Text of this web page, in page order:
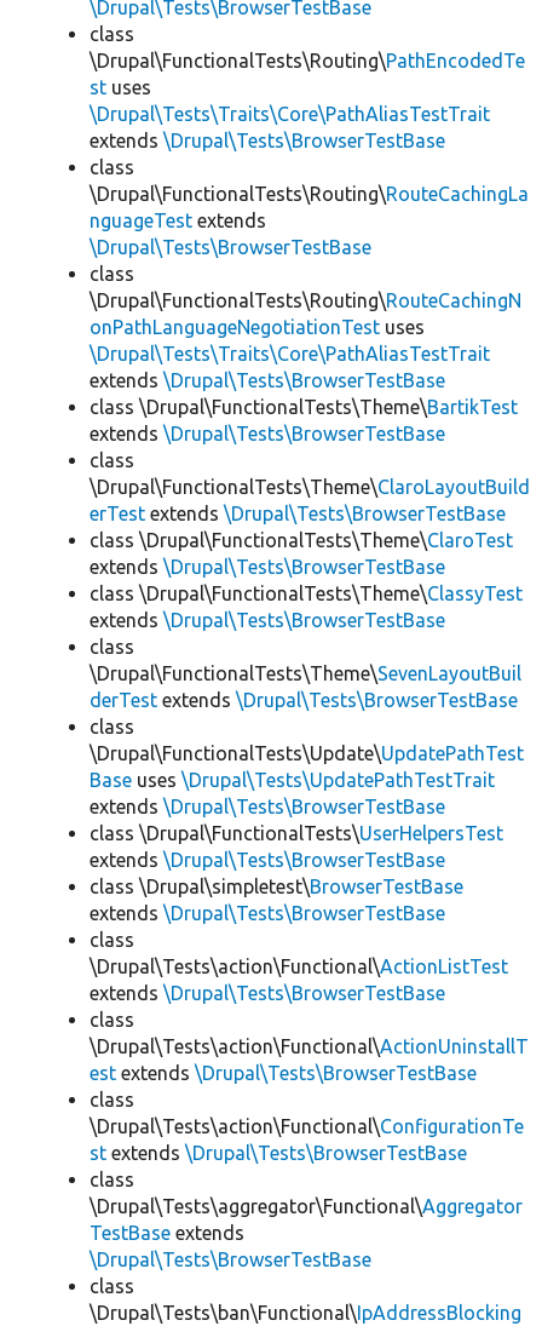
\Drupal\Tests\BrowserTestBase
class
\Drupal\FunctionalTests\Routing\PathEncodedTe
st uses
\Drupal\Tests\Traits\Core\PathAliasTestTrait
extends \Drupal\Tests\BrowserTestBase
class
\Drupal\FunctionalTests\Routing\RouteCachingLa
nguageTest extends
\Drupal\Tests\BrowserTestBase
class
\Drupal\FunctionalTests\Routing\RouteCachingN
onPathLanguageNegotiationTest uses
\Drupal\Tests\Traits\Core\PathAliasTestTrait
extends \Drupal\Tests\BrowserTestBase
class \Drupal\FunctionalTests\Theme\BartikTest
extends \Drupal\Tests\BrowserTestBase
class
\Drupal\FunctionalTests\Theme\ClaroLayoutBuild
erTest extends \Drupal\Tests\BrowserTestBase
class \Drupal\FunctionalTests\Theme\ClaroTest
extends \Drupal\Tests\BrowserTestBase
class \Drupal\FunctionalTests\Theme\ClassyTest
extends \Drupal\Tests\BrowserTestBase
class
\Drupal\FunctionalTests\Theme\SevenLayoutBuil
derTest extends \Drupal\Tests\BrowserTestBase
class
\Drupal\FunctionalTests\Update\UpdatePathTest
Base uses \Drupal\Tests\UpdatePathTestTrait
extends \Drupal\Tests\BrowserTestBase
class \Drupal\FunctionalTests\UserHelpersTest
extends \Drupal\Tests\BrowserTestBase
class \Drupal\simpletest\BrowserTestBase
extends \Drupal\Tests\BrowserTestBase
class
\Drupal\Tests\action\Functional\ActionListTest
extends \Drupal\Tests\BrowserTestBase
class
\Drupal\Tests\action\Functional\ActionUninstallT
est extends \Drupal\Tests\BrowserTestBase
class
\Drupal\Tests\action\Functional\ConfigurationTe
st extends \Drupal\Tests\BrowserTestBase
class
\Drupal\Tests\aggregator\Functional\Aggregator
TestBase extends
\Drupal\Tests\BrowserTestBase
class
\Drupal\Tests\ban\Functional\IpAddressBlocking